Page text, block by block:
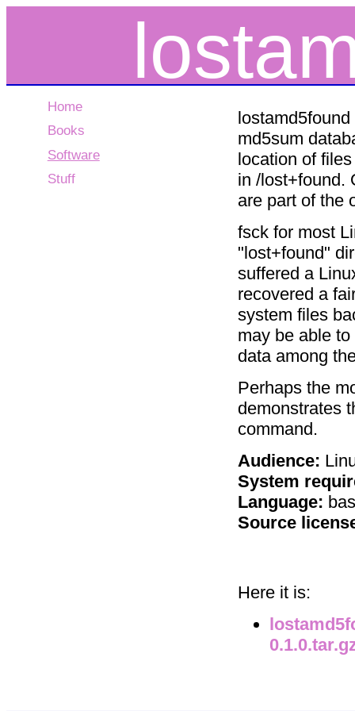
Home
Books
Software
Stuff
md5sum
location of
in /lost+found.
are part of the
fsck for most
"lost+found"
suffered a
recovered a
system files
may be able
data among
Perhaps the
demonstrates
command.
Audience:
System
Language:
Source
Here it is: